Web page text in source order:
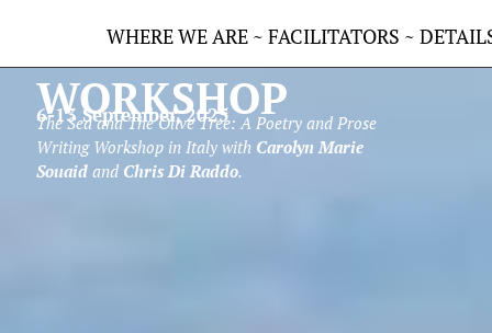
VASTO ARTS
WORKSHOP
6-13 September, 2025
The Sea and The Olive Tree: A Poetry and Prose
Writing Workshop in Italywith Carolyn Marie
Souaid and Chris Di Raddo.
WHERE WE ARE~ FACILITATORS ~